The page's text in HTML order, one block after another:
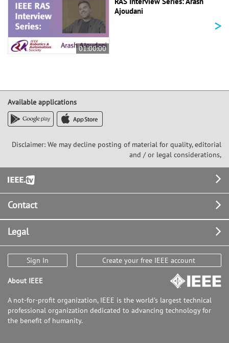
01:00:00
Ajoudani
>
Available applications
Disclaimer: We may decline posting of material for quality, editorial
and / or legal considerations,
Footer
Contact
Legal
Sign In Create your free IEEE account
About IEEE
A not-for-profit organization, IEEE is the world's largest technical
professional organization dedicated to advancing technology for
the benefit of humanity.